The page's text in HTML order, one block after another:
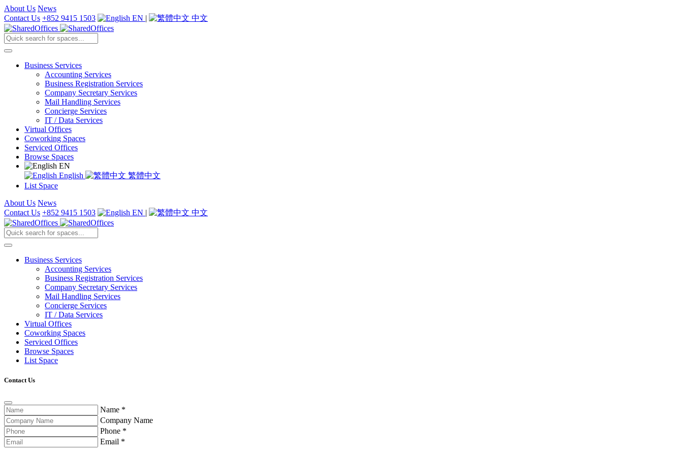
About Us News
Contact Us +852 9415 1503 EN | 中文
Business Services
Accounting Services
Business Registration Services
Company Secretary Services
Mail Handling Services
Concierge Services
IT / Data Services
Virtual Offices
Coworking Spaces
Serviced Offices
Browse Spaces
EN
English
繁體中文
List Space
About Us News
Contact Us +852 9415 1503 EN | 中文
Business Services
Accounting Services
Business Registration Services
Company Secretary Services
Mail Handling Services
Concierge Services
IT / Data Services
Virtual Offices
Coworking Spaces
Serviced Offices
Browse Spaces
List Space
Contact Us
Name *
Company Name
Phone *
Email *